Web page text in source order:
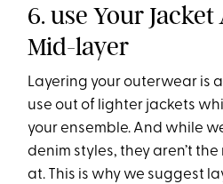
6. use Your
Mid-layer
Layering your outerwear is
use out of lighter jackets
your ensemble. And while
denim styles, they aren’t
at. This is why we suggest